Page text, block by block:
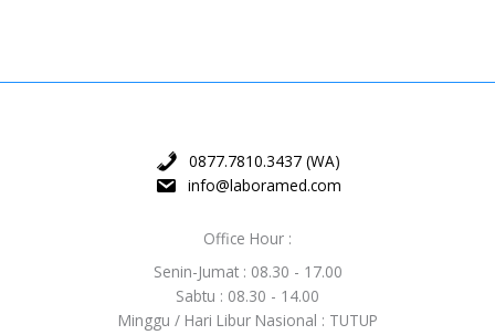
0877.7810.3437 (WA)
info@laboramed.com
Office Hour :
Senin-Jumat : 08.30 - 17.00
Sabtu : 08.30 - 14.00
Minggu / Hari Libur Nasional : TUTUP